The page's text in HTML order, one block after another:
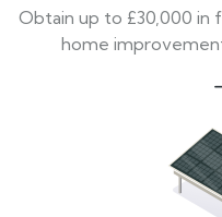
Obtain up to £30,000 in
home